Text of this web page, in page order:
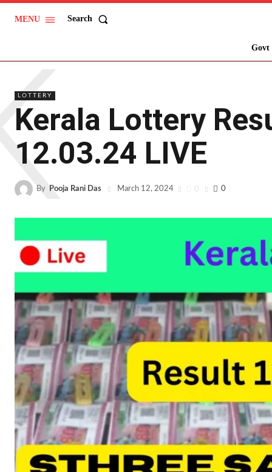
MENU Search
Govt
LOTTERY
Kerala Lottery
12.03.24 LIVE
By Pooja Rani Das March 12, 2024 0 0